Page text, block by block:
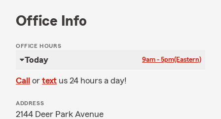
Office Info
OFFICE HOURS
Today 9am - 5pm(Eastern)
Call or text us 24 hours a day!
ADDRESS
2144 Deer Park Avenue